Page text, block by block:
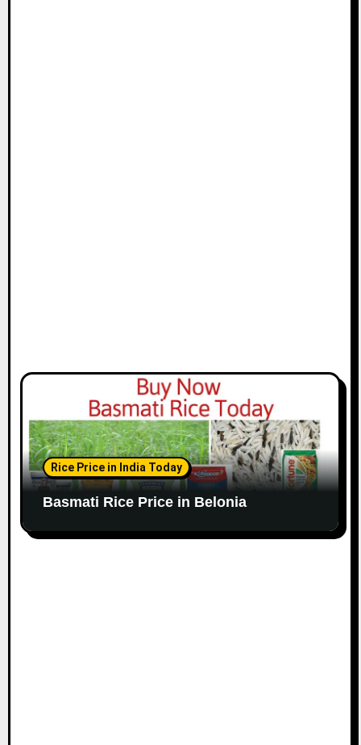
Rice Price in India Today
Basmati Rice Price in Belonia